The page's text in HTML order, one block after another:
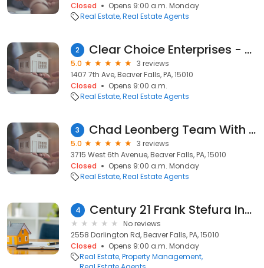
Closed
Opens 9:00 a.m. Monday
Real Estate Real Estate Agents
2 Clear Choice Enterprises - Beaver Office
5.0
3 reviews
1407 7th Ave, Beaver Falls, PA, 15010
Closed
Opens 9:00 a.m.
Real Estate Real Estate Agents
3 Chad Leonberg Team With EXp Realty
5.0
3 reviews
3715 West 6th Avenue, Beaver Falls, PA, 15010
Closed
Opens 9:00 a.m. Monday
Real Estate Real Estate Agents
4 Century 21 Frank Stefura Inc Realtors
No reviews
2558 Darlington Rd, Beaver Falls, PA, 15010
Closed
Opens 9:00 a.m. Monday
Real Estate Property Management